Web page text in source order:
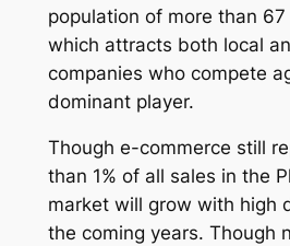
population of more than
which attracts both local
companies who compete
dominant player.
Though e-commerce still
than 1% of all sales in the
market will grow with high
the coming years. Though